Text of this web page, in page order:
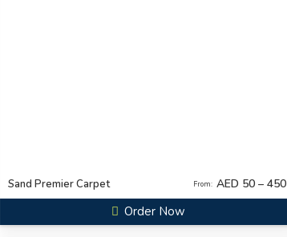
Sand Premier Carpet From: AED 50 – 450
Order Now